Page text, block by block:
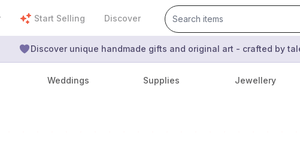
Start Selling Discover
Discover unique handmade gifts and original art - crafted by
Weddings Supplies Jewellery